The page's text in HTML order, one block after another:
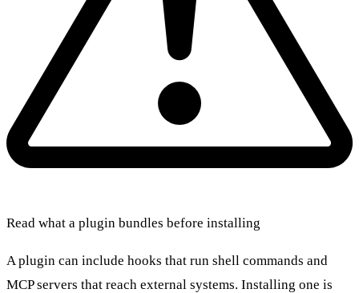
Read what a plugin bundles before installing
A plugin can include hooks that run shell commands and
MCP servers that reach external systems. Installing one is